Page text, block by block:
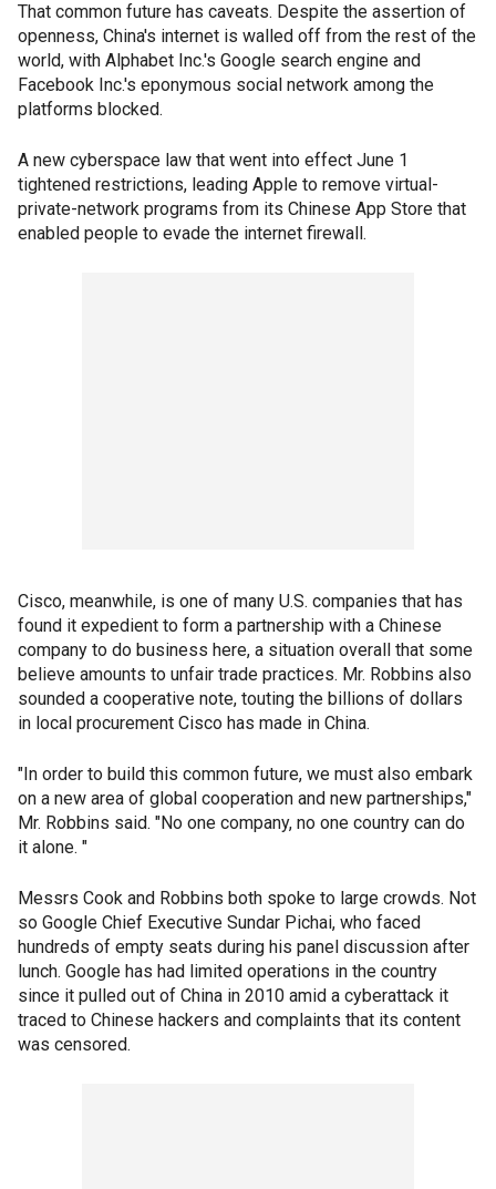
That common future has caveats. Despite the assertion of
openness, China's internet is walled off from the rest of the
world, with Alphabet Inc.'s Google search engine and
Facebook Inc.'s eponymous social network among the
platforms blocked.
A new cyberspace law that went into effect June 1
tightened restrictions, leading Apple to remove virtual-
private-network programs from its Chinese App Store that
enabled people to evade the internet firewall.
Cisco, meanwhile, is one of many U.S. companies that has
found it expedient to form a partnership with a Chinese
company to do business here, a situation overall that some
believe amounts to unfair trade practices. Mr. Robbins also
sounded a cooperative note, touting the billions of dollars
in local procurement Cisco has made in China.
"In order to build this common future, we must also embark
on a new area of global cooperation and new partnerships,"
Mr. Robbins said. "No one company, no one country can do
it alone. "
Messrs Cook and Robbins both spoke to large crowds. Not
so Google Chief Executive Sundar Pichai, who faced
hundreds of empty seats during his panel discussion after
lunch. Google has had limited operations in the country
since it pulled out of China in 2010 amid a cyberattack it
traced to Chinese hackers and complaints that its content
was censored.